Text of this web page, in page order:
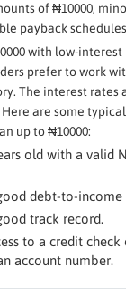
of ₦10000,
payback
with low-
prefer to work
The interest rates
are some
up to ₦10000:
old with a valid
debt-to-income
track record.
to a credit
account number.